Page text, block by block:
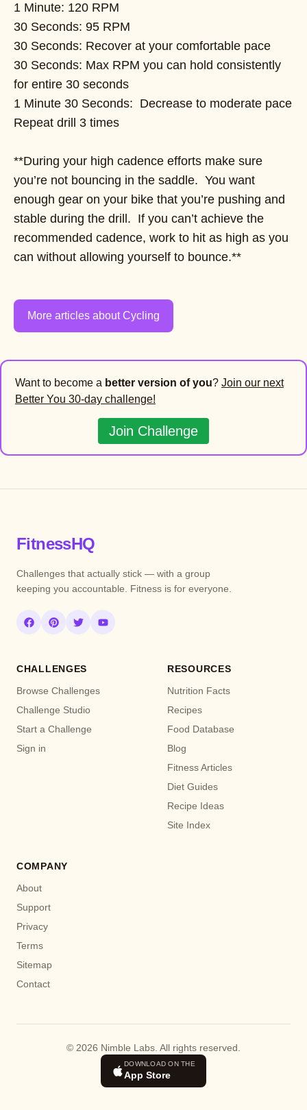
1 Minute: 120 RPM
30 Seconds: 95 RPM
30 Seconds: Recover at your comfortable pace
30 Seconds: Max RPM you can hold consistently
for entire 30 seconds
1 Minute 30 Seconds: Decrease to moderate pace
Repeat drill 3 times
**During your high cadence efforts make sure
you’re not bouncing in the saddle. You want
enough gear on your bike that you’re pushing and
stable during the drill. If you can’t achieve the
recommended cadence, work to hit as high as you
can without allowing yourself to bounce.**
More articles about Cycling
Want to become a better version of you? Join our next
Better You 30-day challenge!
Join Challenge
FitnessHQ
Challenges that actually stick — with a group
keeping you accountable. Fitness is for everyone.
CHALLENGES
Browse Challenges
Challenge Studio
Start a Challenge
Sign in
RESOURCES
Nutrition Facts
Recipes
Food Database
Blog
Fitness Articles
Diet Guides
Recipe Ideas
Site Index
COMPANY
About
Support
Privacy
Terms
Sitemap
Contact
© 2026 Nimble Labs. All rights reserved.
DOWNLOAD ON THE
App Store